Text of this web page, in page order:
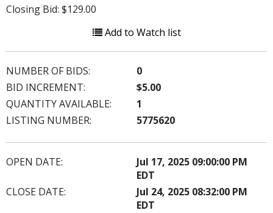
Closing Bid: $129.00
Add to Watch list
NUMBER OF BIDS:
0
BID INCREMENT:
$5.00
QUANTITY AVAILABLE:
1
LISTING NUMBER:
5775620
OPEN DATE:
Jul 17, 2025 09:00:00 PM
EDT
CLOSE DATE:
Jul 24, 2025 08:32:00 PM
EDT